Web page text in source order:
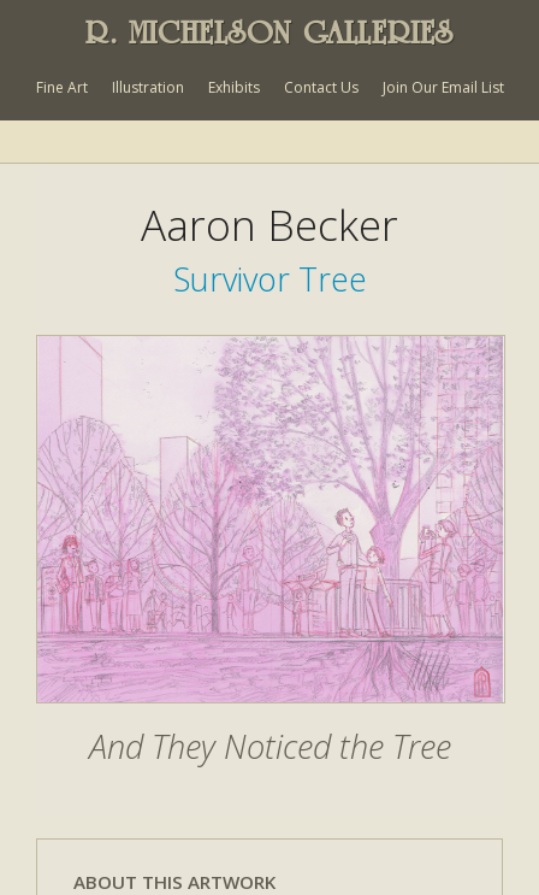
R. MICHELSON GALLERIES
Fine Art Illustration Exhibits Contact Us Join Our Email List
Aaron Becker
Survivor Tree
And They Noticed the Tree
ABOUT THIS ARTWORK